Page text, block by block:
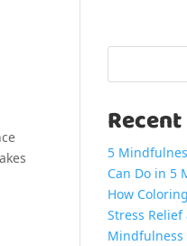
5
Can Do in 5
How
Stress Relief
Mindfulness